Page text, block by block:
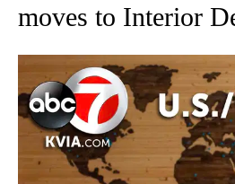
moves to Interior